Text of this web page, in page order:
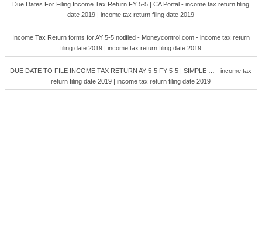
Due Dates For Filing Income Tax Return FY 5-5 | CA Portal - income tax return filing
date 2019 | income tax return filing date 2019
Income Tax Return forms for AY 5-5 notified - Moneycontrol.com - income tax return
filing date 2019 | income tax return filing date 2019
DUE DATE TO FILE INCOME TAX RETURN AY 5-5 FY 5-5 | SIMPLE … - income tax
return filing date 2019 | income tax return filing date 2019